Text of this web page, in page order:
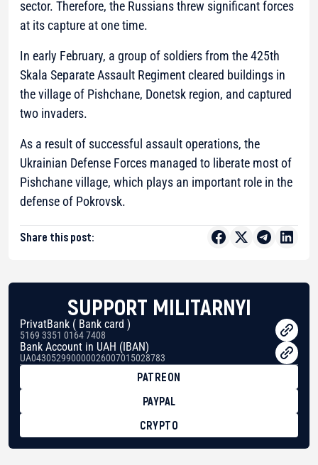
sector. Therefore, the Russians threw significant forces
at its capture at one time.
In early February, a group of soldiers from the 425th
Skala Separate Assault Regiment cleared buildings in
the village of Pishchane, Donetsk region, and captured
two invaders.
As a result of successful assault operations, the
Ukrainian Defense Forces managed to liberate most of
Pishchane village, which plays an important role in the
defense of Pokrovsk.
Share this post:
SUPPORT MILITARNYI
PrivatBank ( Bank card )
5169 3351 0164 7408
Bank Account in UAH (IBAN)
UA043052990000026007015028783
PATREON
PAYPAL
CRYPTO